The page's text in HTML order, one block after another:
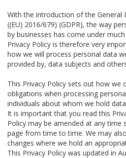
With the introduction of the General
((EU) 2016/679) (GDPR), the way
by businesses has come under
Privacy Policy is therefore very
how we will process personal data
provided by, data subjects and
This Privacy Policy sets out how we
obligations when processing
individuals about whom we hold
It is important that you read this
Policy may be amended at any time
page from time to time. We may
changes where we hold an
This Privacy Policy was updated in